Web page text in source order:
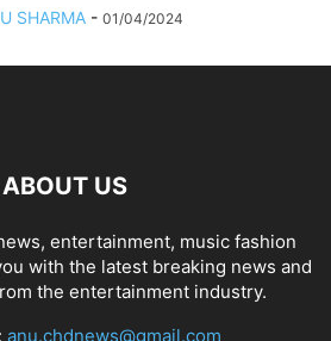
SHARMA - 01/04/2024
ABOUT US
entertainment, music fashion
with the latest breaking news and
the entertainment industry.
anu.chdnews@gmail.com